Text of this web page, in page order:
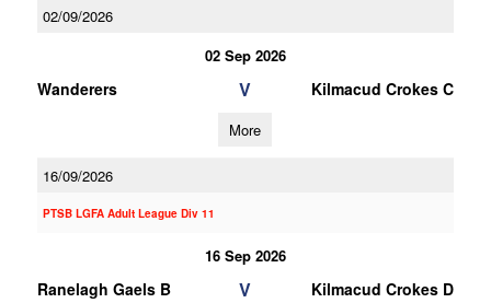
02/09/2026
02 Sep 2026
Wanderers V Kilmacud Crokes C
More
16/09/2026
PTSB LGFA Adult League Div 11
16 Sep 2026
Ranelagh Gaels B V Kilmacud Crokes D